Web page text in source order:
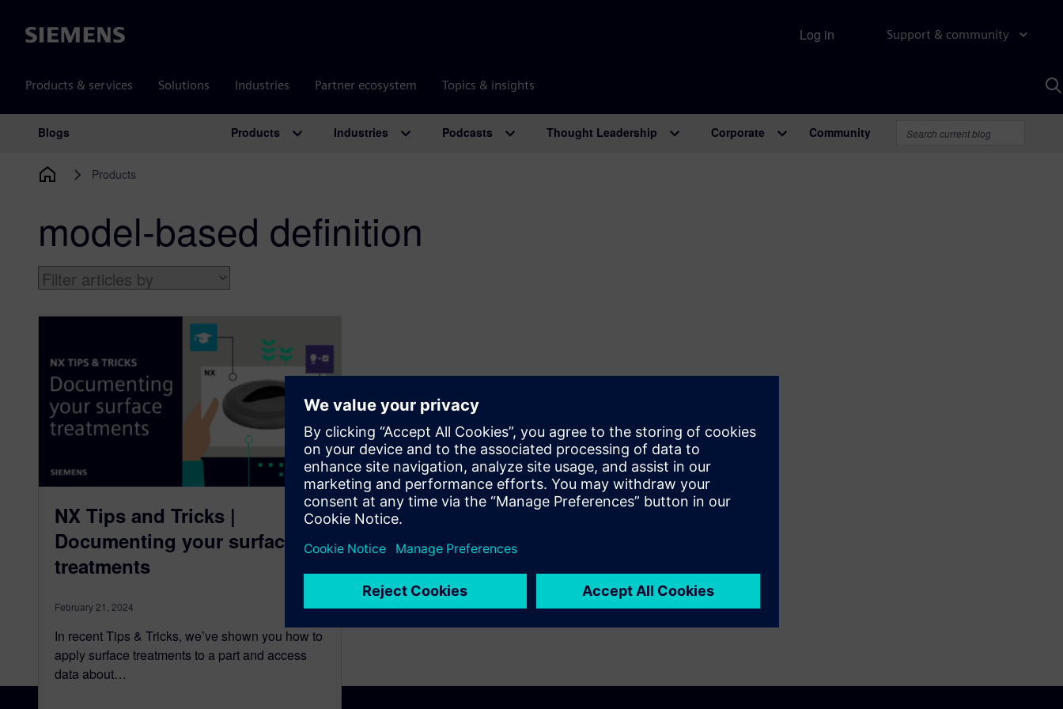
Siemens Support & community
Products & services Solutions Industries Partner ecosystem Topics & insights
Log in
Main Navigation
Blogs Products Industries Podcasts Thought Leadership Corporate Community
Products
model-based definition
NX Tips and Tricks |
Documenting your surface
treatments
February 21, 2024
In recent Tips & Tricks, we’ve shown you how to
apply surface treatments to a part and access
data about…